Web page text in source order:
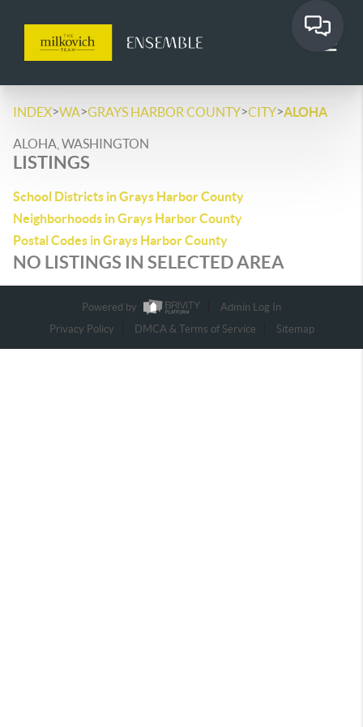
INDEX>WA>GRAYS HARBOR COUNTY>CITY>ALOHA
ALOHA, WASHINGTON
LISTINGS
School Districts in Grays Harbor County
Neighborhoods in Grays Harbor County
Postal Codes in Grays Harbor County
NO LISTINGS IN SELECTED AREA
Powered by
Admin Log In
Privacy Policy
DMCA & Terms of Service Sitemap